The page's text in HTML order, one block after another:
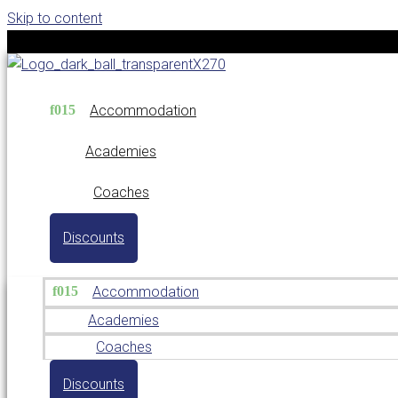
Skip to content
Accommodation
Academies
Coaches
Discounts
Accommodation
Academies
Coaches
Discounts